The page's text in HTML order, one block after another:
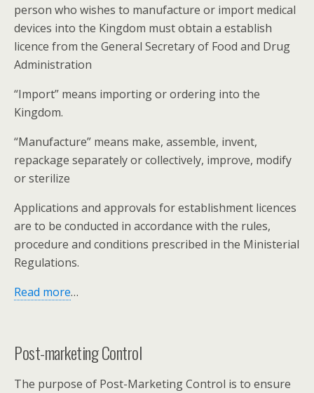
person who wishes to manufacture or import medical
devices into the Kingdom must obtain a establish
licence from the General Secretary of Food and Drug
Administration
“Import” means importing or ordering into the
Kingdom.
“Manufacture” means make, assemble, invent,
repackage separately or collectively, improve, modify
or sterilize
Applications and approvals for establishment licences
are to be conducted in accordance with the rules,
procedure and conditions prescribed in the Ministerial
Regulations.
Read more…
Post-marketing Control
The purpose of Post-Marketing Control is to ensure